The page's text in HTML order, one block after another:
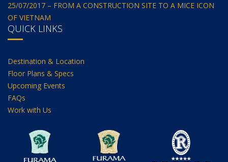
25/07/2017 – FROM A CONSTRUCTION SITE TO A MICE ICON
OF VIETNAM
QUICK LINKS
Destination & Location
Floor Plans & Specs
Upcoming Events
FAQs
Work with Us